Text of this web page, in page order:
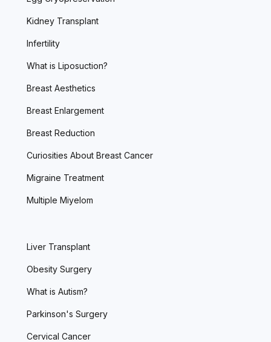
Kidney Transplant
Infertility
What is Liposuction?
Breast Aesthetics
Breast Enlargement
Breast Reduction
Curiosities About Breast Cancer
Migraine Treatment
Multiple Miyelom
Liver Transplant
Obesity Surgery
What is Autism?
Parkinson's Surgery
Cervical Cancer